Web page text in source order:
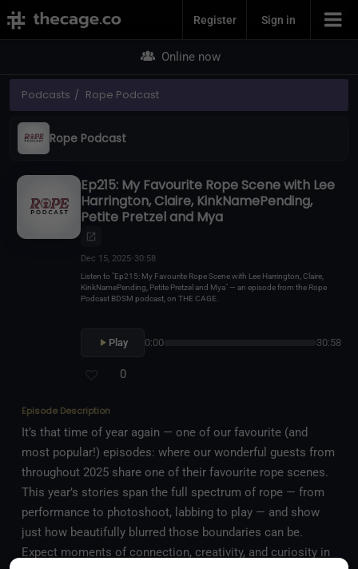
Join NowRegister Sign in
Online now
Podcasts Rope Podcast
Rope Podcast
Ep215: My Favourite Rope Scene with Lee
Harrington, Claire, KinkNamePending,
Petite Pretzel and Mya
Dec 15, 2025• 30:58
Listen to "Ep215: My Favourite Rope Scene with Lee Harrington, Claire,
KinkNamePending, Petite Pretzel and Mya" — an episode from the Rope
Podcast BDSM podcast, on THE CAGE.
Play 0:00 30:58
0
Episode Description
It’s that time of year again — one of our favourite (and
most popular!) episodes: where our wonderful guests from
throughout 2025 share one of their favourite rope scenes.
This year’s stories span the full spectrum of rope — from
performance to photoshoot, labbing to play — and show
just how beautifully blurred those boundaries can be.
Expect moments of connection, creativity, and curiosity in